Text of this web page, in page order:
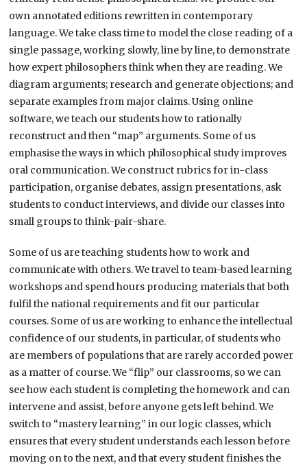
own annotated editions rewritten in contemporary
language. We take class time to model the close reading of a
single passage, working slowly, line by line, to demonstrate
how expert philosophers think when they are reading. We
diagram arguments; research and generate objections; and
separate examples from major claims. Using online
software, we teach our students how to rationally
reconstruct and then “map” arguments. Some of us
emphasise the ways in which philosophical study improves
oral communication. We construct rubrics for in-class
participation, organise debates, assign presentations, ask
students to conduct interviews, and divide our classes into
small groups to think-pair-share.
Some of us are teaching students how to work and
communicate with others. We travel to team-based learning
workshops and spend hours producing materials that both
fulfil the national requirements and fit our particular
courses. Some of us are working to enhance the intellectual
confidence of our students, in particular, of students who
are members of populations that are rarely accorded power
as a matter of course. We “flip” our classrooms, so we can
see how each student is completing the homework and can
intervene and assist, before anyone gets left behind. We
switch to “mastery learning” in our logic classes, which
ensures that every student understands each lesson before
moving on to the next, and that every student finishes the